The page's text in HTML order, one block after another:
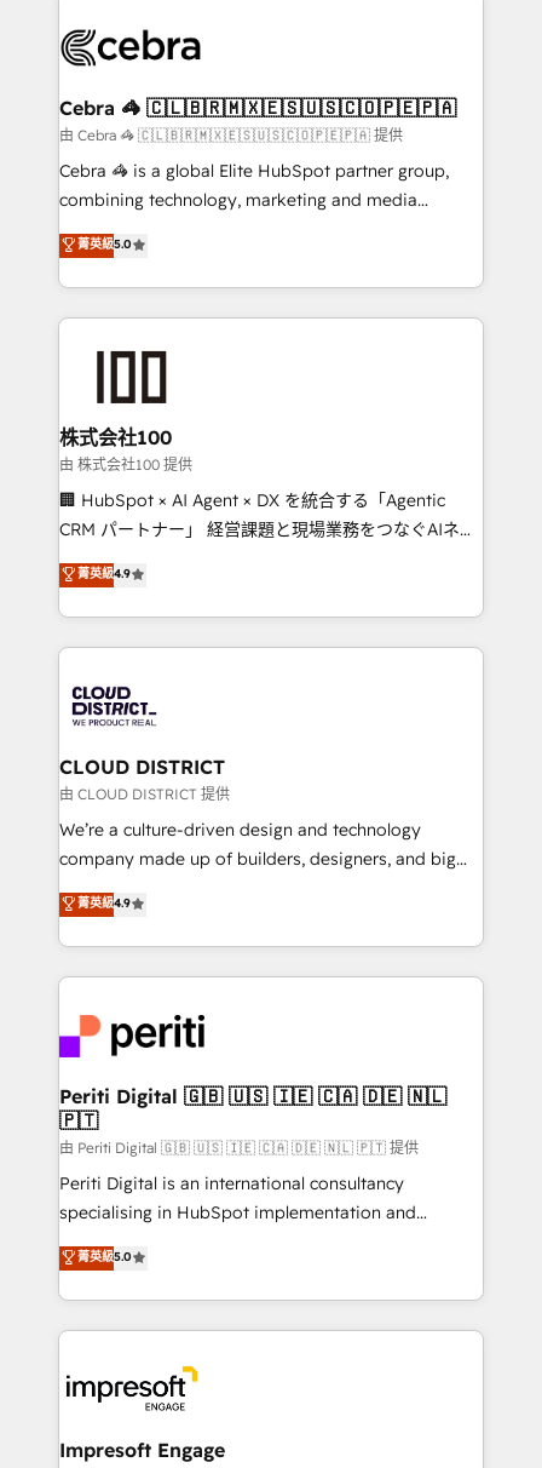
implementations, and 5,000+ pages ✨ CS: Clients
CS: 245% organic growth & +751% new visitors for a
full-funnel HubSpot project ✨ CS: 415% conversion
boost with a new HubSpot site Recognized leaders:
🏆 HubSpot Platform Migration Impact Award 🏆
Inbound Campaign of the Year 🏆 Gold AVA Digital
Award for Best Website 🌟 Accreditations: CRM
Cebra 🦓 🇨🇱🇧🇷🇲🇽🇪🇸🇺🇸🇨🇴🇵🇪🇵🇦
由 Cebra 🦓 🇨🇱🇧🇷🇲🇽🇪🇸🇺🇸🇨🇴🇵🇪🇵🇦 提供
Cebra 🦓 is a global Elite HubSpot partner group,
combining technology, marketing and media
expertise across Latin America and Southern
Europe, with teams across 7 countries. Born in Chile,
we combine local insight with international reach to
help businesses grow through technology, creativity,
end solutions that integrate CRM, AI automation,
inbound and loop marketing, content, and digital
creativity. Our multicultural team works in Spanish,
Portuguese, and English to design scalable strategies
that drive measurable growth. 🌎 Highlights: • 10+
Platform Migration Excellence. • Top 3 Partner of the
Year LATAM 2022, 2023, 2024, 2025. • Partner of the
business with HubSpot? Let Cebra’s experts help
you grow faster, smarter, and with impact.
菁英級5.0
株式会社100
由 株式会社100 提供
🏢 HubSpot × AI Agent × DX を統合する「Agentic
CRM パートナー」 経営課題と現場業務をつなぐAIネイ
ティブ・エージェンシーとして、HubSpot Eliteの実装
力で顧客フロント業務を再設計します。 💡 100inc は何
をする会社か？ HubSpotを共通基盤に、AIエージェン
トを組み込んだ顧客フロント業務（マーケティング・営
ィブ・エージェンシーです。事業部・グループ会社・部
門が分立する組織で、データと業務プロセスのサイロ化
を、CRMを軸とした全社共通基盤に再構築します。意
思決定者・PMO・現場担当者に並走します。 1️⃣
HubSpot導入・活用支援 顧客データの一元化から、
GTMの見える化・自動化まで。全Hub統合運用、デー
2️⃣ AIエージェント組織構築 営業・マーケティング業務
の一部をAIが自律実行する組織への移行を設計・実装。
DX × AI推進のPMO伴走支援 複数部門をまたぐDX×AI変
革を、構想から実装・定着までPMOとして主導。「設
定の代行ではなく、設計の責任」を引き受け、部門横断
の統合・浸透・変革管理を実行します。 ▸ CMS戦略設
計・構築：リード獲得・CVR・SEOを前提にした情報設
提供。 ▸ 既存CRM・MAからの移行支援：Salesforce・
Marketo・Pardot等からの移行、カスタム設計、履歴
データ移行と活用設計まで。 ▸ AEO対応：ChatGPT・
か？ ✓ HubSpot Eliteパートナー認定 ✓ HubSpotアワ
ード受賞・HUGリーダー ✓ ISO27001:2022 /
ISO9001:2015 取得 ✓ 400社以上の導入実績 ✓
状整理の壁打ちなど、構想段階からお気軽にお問い合わ
菁英級4.9
CLOUD DISTRICT
由 CLOUD DISTRICT 提供
We’re a culture-driven design and technology
company made up of builders, designers, and big
thinkers. We blend strategy, design, and
development—always fueled by curiosity—to turn
ideas, opportunities, and challenges into meaningful
experiences. To us, technology is more than just
and—most importantly—simple. That’s why we lean
into bold ideas and shape them into thoughtful
products and strategies that actually make a
difference.
菁英級4.9
Periti Digital 🇬🇧 🇺🇸 🇮🇪 🇨🇦 🇩🇪 🇳🇱
🇵🇹
由 Periti Digital 🇬🇧 🇺🇸 🇮🇪 🇨🇦 🇩🇪 🇳🇱 🇵🇹 提供
Periti Digital is an international consultancy
specialising in HubSpot implementation and
Antropic's Claude business transformation, with
offices in Dublin, Munich, Rotterdam, Lisbon, and
New York. We help organisations unlock their full
revenue potential by deeply integrating core
beyond, with HubSpot, and layering Anthropic's
Claude AI across the processes that matter most.
From automating complex workflows to surfacing
菁英級5.0
Impresoft Engage